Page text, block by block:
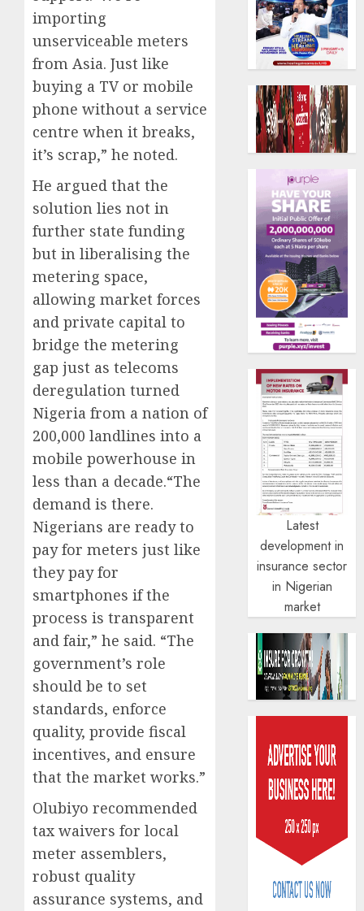
importing
unserviceable meters
from Asia. Just like
buying a TV or mobile
phone without a service
centre when it breaks,
it’s scrap,” he noted.
He argued that the
solution lies not in
further state funding
but in liberalising the
metering space,
allowing market forces
and private capital to
bridge the metering
gap just as telecoms
deregulation turned
Nigeria from a nation of
200,000 landlines into a
mobile powerhouse in
less than a decade.“The
demand is there.
Nigerians are ready to
pay for meters just like
they pay for
smartphones if the
process is transparent
and fair,” he said. “The
government’s role
should be to set
standards, enforce
quality, provide fiscal
incentives, and ensure
that the market works.”
Olubiyo recommended
tax waivers for local
meter assemblers,
robust quality
assurance systems, and
Latest
development in
insurance sector
in Nigerian
market
Capital
sparks